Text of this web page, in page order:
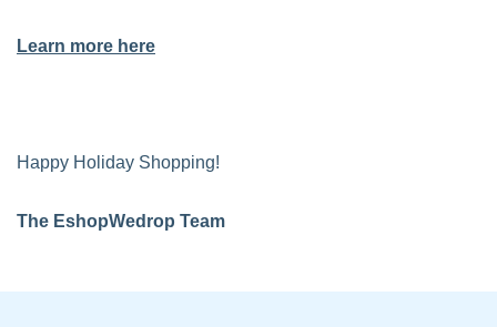
Learn more here
Happy Holiday Shopping!
The EshopWedrop Team